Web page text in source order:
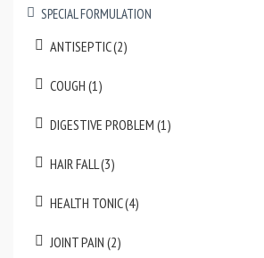
SPECIAL FORMULATION
ANTISEPTIC (2)
COUGH (1)
DIGESTIVE PROBLEM (1)
HAIR FALL (3)
HEALTH TONIC (4)
JOINT PAIN (2)